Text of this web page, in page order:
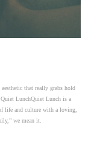
that really grabs hold
LunchQuiet Lunch is a
life and culture with a loving,
we mean it.